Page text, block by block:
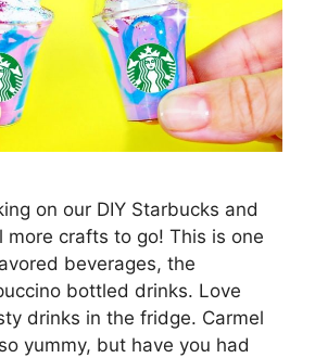
on our DIY Starbucks and
more crafts to go! This is one
beverages, the
bottled drinks. Love
drinks in the fridge. Carmel
yummy, but have you had